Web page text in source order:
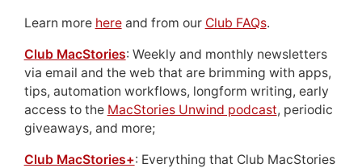
Learn more hereand from our Club FAQs.
Club MacStories: Weekly and monthly newsletters
via email and the web that are brimming with apps,
tips, automation workflows, longform writing, early
access to the MacStories Unwind podcast, periodic
giveaways, and more;
Club MacStories+: Everything that Club MacStories